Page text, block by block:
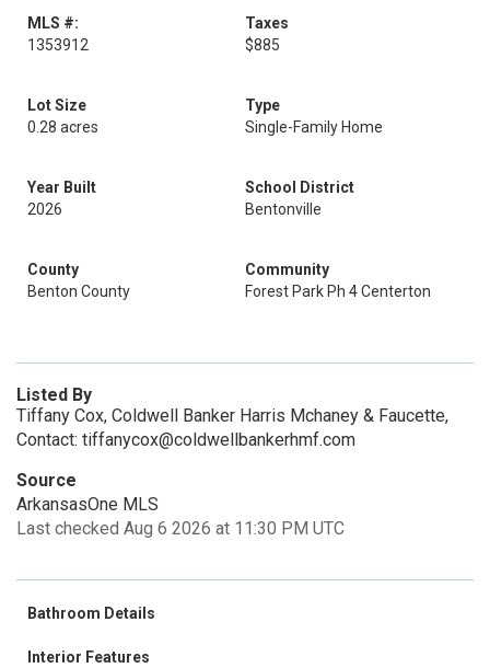
MLS #:
1353912
Taxes
$885
Lot Size
0.28 acres
Type
Single-Family Home
Year Built
2026
School District
Bentonville
County
Benton County
Community
Forest Park Ph 4 Centerton
Listed By
Tiffany Cox, Coldwell Banker Harris Mchaney & Faucette,
Contact: tiffanycox@coldwellbankerhmf.com
Source
ArkansasOne MLS
Last checked Aug 6 2026 at 11:30 PM UTC
Bathroom Details
Interior Features